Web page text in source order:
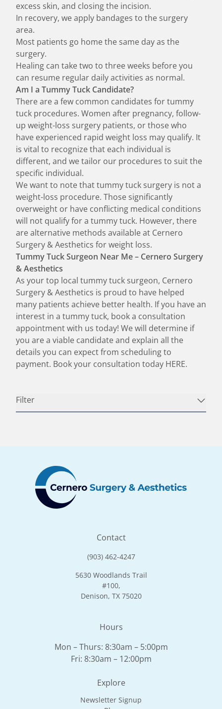
Filter
excess skin, and closing the incision.
In recovery, we apply bandages to the surgery
area.
Most patients go home the same day as the
surgery.
Healing can take two to three weeks before you
can resume regular daily activities as normal.
Am I a Tummy Tuck Candidate?
There are a few common candidates for tummy
tuck procedures. Women after pregnancy, follow-
up weight-loss surgery patients, or those who
have experienced rapid weight loss may qualify. It
is vital to recognize that each individual is
different, and we tailor our procedures to suit the
specific individual.
We want to note that tummy tuck surgery is not a
weight-loss procedure. Those significantly
overweight or have conflicting medical conditions
will not qualify for a tummy tuck. However, there
arealternative methods available at Cernero
Surgery & Aesthetics for weight loss.
Tummy Tuck Surgeon Near Me – Cernero Surgery
& Aesthetics
As your top local tummy tuck surgeon, Cernero
Surgery & Aesthetics is proud to have helped
many patients achieve better health. If you have an
interest in a tummy tuck, book a consultation
appointment with us today! We will determine if
you are a viable candidate and explain all the
details you can expect from scheduling to
payment. Book your consultation today HERE.
Contact
(903) 462-4247
5630 Woodlands Trail
#100,
Denison, TX 75020
Hours
Mon – Thurs: 8:30am – 5:00pm
Fri: 8:30am – 12:00pm
Explore
Newsletter Signup